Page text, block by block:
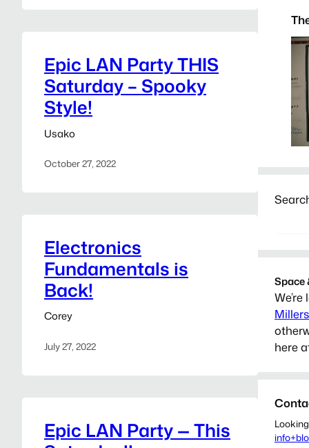
Epic LAN Party THIS
Saturday – Spooky
Style!
Usako
October 27, 2022
Electronics
Fundamentals is
Back!
Corey
July 27, 2022
Epic LAN Party — This
Space
here